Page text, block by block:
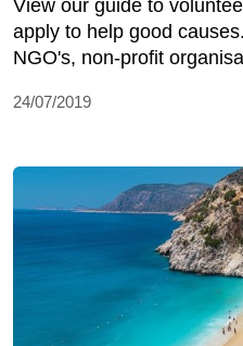
View our guide to
apply to help good
NGO's, non-profit
24/07/2019